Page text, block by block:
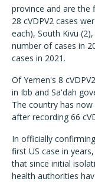
province and are the
28 cVDPV2 cases
each), South Kivu
number of cases in
cases in 2021.
Of Yemen's 8
in Ibb and Sa'dah
The country has now
after recording 66
In officially
first US case in
that since initial
health authorities